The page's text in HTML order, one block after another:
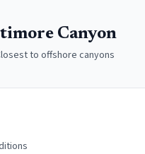
Canyon
to offshore canyons